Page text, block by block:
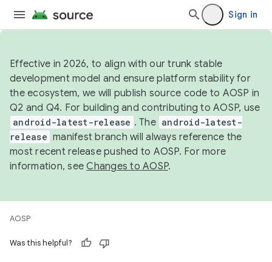
Sign in
Effective in 2026, to align with our trunk stable
development model and ensure platform stability for
the ecosystem, we will publish source code to AOSP in
Q2 and Q4. For building and contributing to AOSP, use
android-latest-release . The android-latest-
release manifest branch will always reference the
most recent release pushed to AOSP. For more
information, seeChanges to AOSP.
AOSP
Was this helpful?